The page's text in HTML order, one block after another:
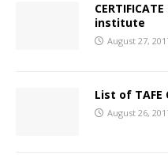
institute
August 27,
List of
August 26,